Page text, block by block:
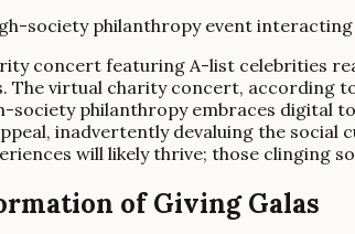
concert featuring A-list celebrities
The virtual charity concert, according
society philanthropy embraces digital
inadvertently devaluing the
will likely thrive; those clinging
of Giving Galas